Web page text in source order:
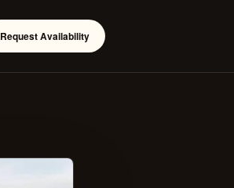
Request Availability